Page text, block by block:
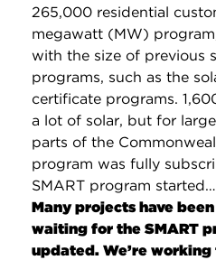
265,000 residential
megawatt (MW)
with the size of previous
programs, such as the
certificate programs.
a lot of solar, but for
parts of the
program was fully
SMART program
Many projects have
waiting for the SMART
updated. We’re